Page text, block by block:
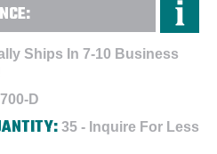
Ships In 7-10 Business
D
35 - Inquire For Less